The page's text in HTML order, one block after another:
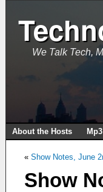
We Talk Tech,
About the Hosts
« Show Notes, June
Show